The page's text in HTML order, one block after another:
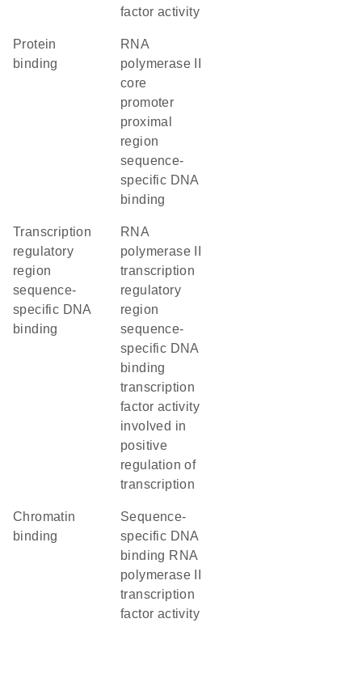
factor activity
protein
binding
RNA
polymerase II
core
promoter
proximal
region
sequence-
specific DNA
binding
transcription
regulatory
region
sequence-
specific DNA
binding
RNA
polymerase II
transcription
regulatory
region
sequence-
specific DNA
binding
transcription
factor activity
involved in
positive
regulation of
transcription
chromatin
binding
sequence-
specific DNA
binding RNA
polymerase II
transcription
factor activity